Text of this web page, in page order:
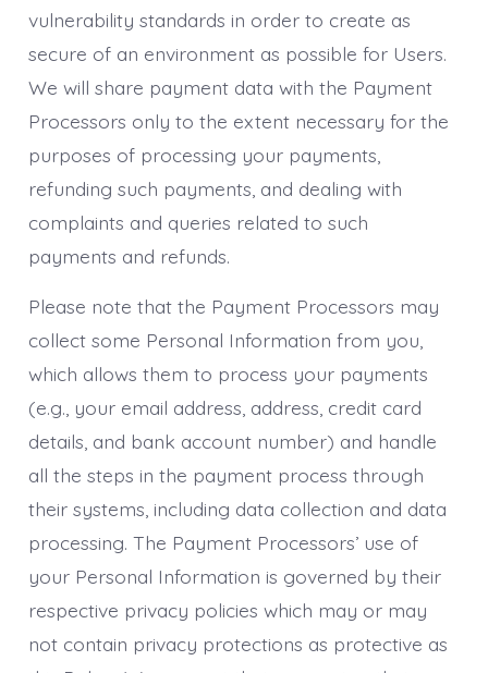
vulnerability standards in order to create as
secure of an environment as possible for Users.
We will share payment data with the Payment
Processors only to the extent necessary for the
purposes of processing your payments,
refunding such payments, and dealing with
complaints and queries related to such
payments and refunds.
Please note that the Payment Processors may
collect some Personal Information from you,
which allows them to process your payments
(e.g., your email address, address, credit card
details, and bank account number) and handle
all the steps in the payment process through
their systems, including data collection and data
processing. The Payment Processors’ use of
your Personal Information is governed by their
respective privacy policies which may or may
not contain privacy protections as protective as